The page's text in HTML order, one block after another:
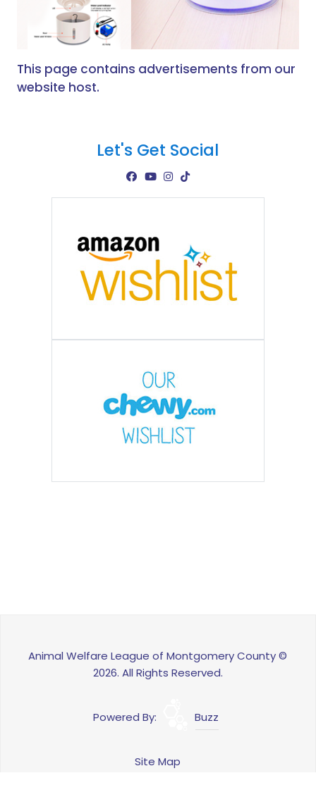
This page contains advertisements from our
website host.
Let's Get Social
Animal Welfare League of Montgomery County ©
2026. All Rights Reserved.
Powered By: Buzz
Site Map